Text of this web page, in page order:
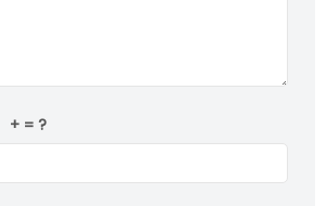
+ = ?